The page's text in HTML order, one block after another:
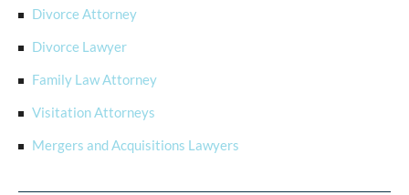
Divorce Attorney
Divorce Lawyer
Family Law Attorney
Visitation Attorneys
Mergers and Acquisitions Lawyers